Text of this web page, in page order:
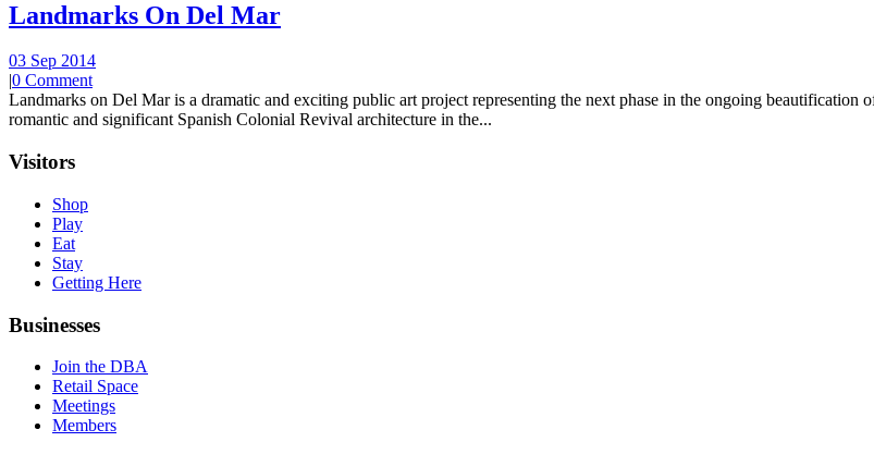
Landmarks On Del Mar
03 Sep 2014
|0 Comment
Landmarks on Del Mar is a dramatic and exciting public art project representing the next phase in the ongoing beautification
romantic and significant Spanish Colonial Revival architecture in the...
Visitors
Shop
Play
Eat
Stay
Getting Here
Businesses
Join the DBA
Retail Space
Meetings
Members